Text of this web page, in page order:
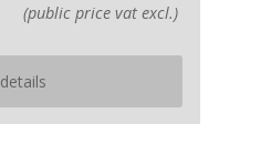
(public price vat excl.)
details